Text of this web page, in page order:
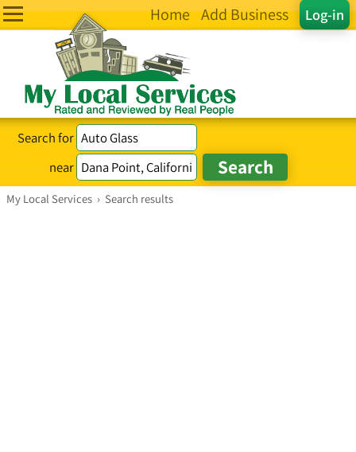
Log-in
Home Add Business
Search for
near
My Local Services › Search results